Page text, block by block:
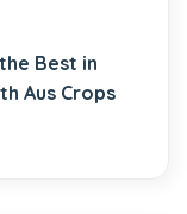
Best in
Aus Crops